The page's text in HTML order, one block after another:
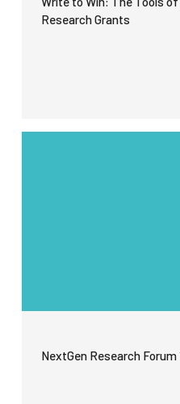
Research Grants
NextGen Research Forum